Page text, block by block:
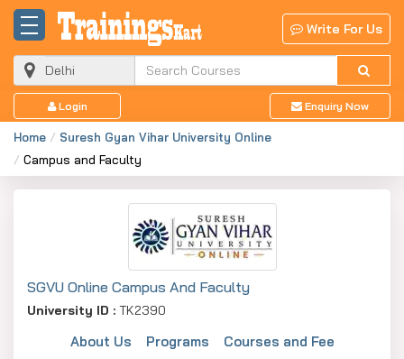
Write For Us
Login Enquiry Now
Home
Suresh Gyan Vihar University Online
Campus and Faculty
SGVU Online Campus And Faculty
University ID : TK2390
About Us Programs
Courses and Fee